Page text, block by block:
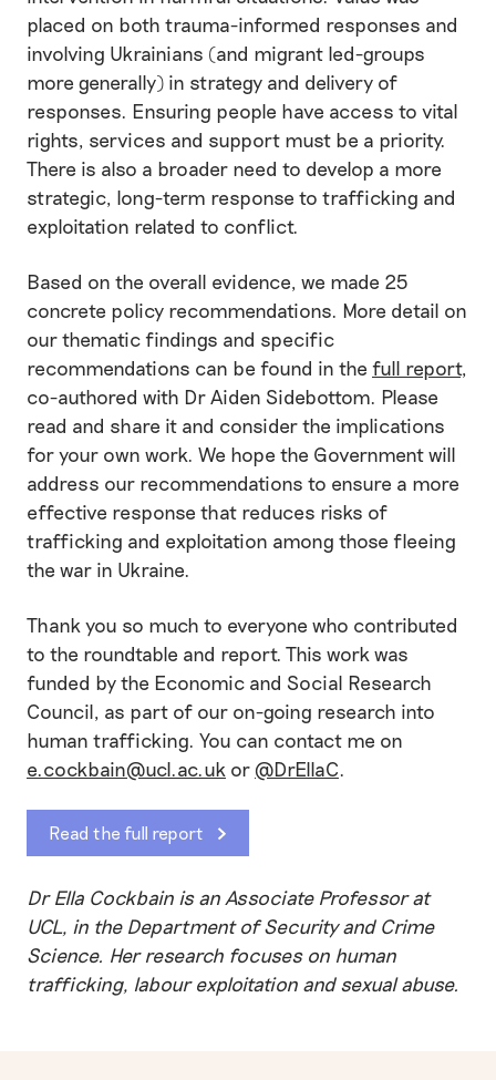
placed on both trauma-informed responses and
involving Ukrainians (and migrant led-groups
more generally) in strategy and delivery of
responses. Ensuring people have access to vital
rights, services and support must be a priority.
There is also a broader need to develop a more
strategic, long-term response to trafficking and
exploitation related to conflict.
Based on the overall evidence, we made 25
concrete policy recommendations. More detail on
our thematic findings and specific
recommendations can be found in the full report,
co-authored with Dr Aiden Sidebottom. Please
read and share it and consider the implications
for your own work. We hope the Government will
address our recommendations to ensure a more
effective response that reduces risks of
trafficking and exploitation among those fleeing
the war in Ukraine.
Thank you so much to everyone who contributed
to the roundtable and report. This work was
funded by the Economic and Social Research
Council, as part of our on-going research into
human trafficking. You can contact me on
e.cockbain@ucl.ac.uk or @DrEllaC.
Read the full report
Dr Ella Cockbain is an Associate Professor at
UCL, in the Department of Security and Crime
Science. Her research focuses on human
trafficking, labour exploitation and sexual abuse.